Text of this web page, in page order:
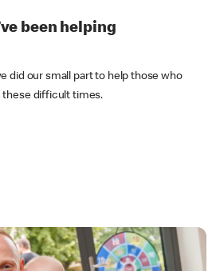
been helping
did our small part to help those who
these difficult times.